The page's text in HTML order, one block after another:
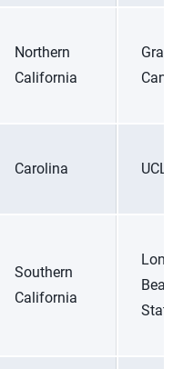
Northern
California
Carolina
Southern
California
Long